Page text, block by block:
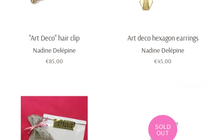
"Art Deco" hair clip
Nadine Delépine
Regular
€85,00
Art deco hexagon earrings
Nadine Delépine
Regular
€45,00
SOLD
OUT